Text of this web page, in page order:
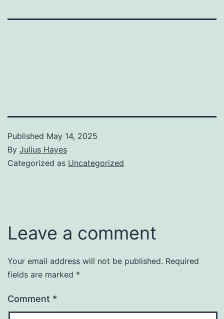
Published May 14, 2025
By Julius Hayes
Categorized as Uncategorized
Leave a comment
Your email address will not be published. Required
fields are marked *
Comment *